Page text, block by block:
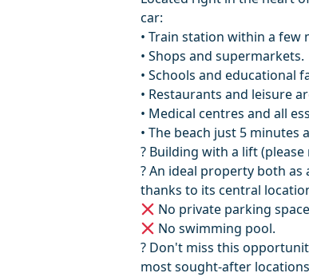
car:
• Train station within a few
• Shops and supermarkets.
• Schools and educational
• Restaurants and leisure
• Medical centres and all
• The beach just 5 minutes
? Building with a lift
? An ideal property both
thanks to its central
No private parking
‌No ‌swimming pool.
? Don't ‌miss ‌this
‌most ‌sought-after